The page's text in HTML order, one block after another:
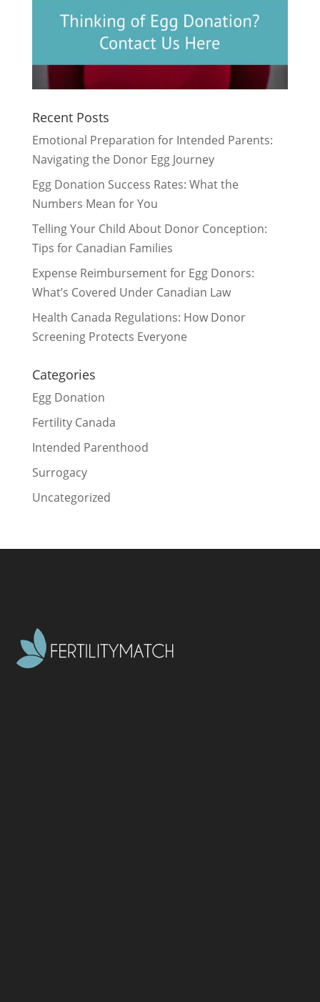
Recent Posts
Emotional Preparation for Intended Parents:
Navigating the Donor Egg Journey
Egg Donation Success Rates: What the
Numbers Mean for You
Telling Your Child About Donor Conception:
Tips for Canadian Families
Expense Reimbursement for Egg Donors:
What’s Covered Under Canadian Law
Health Canada Regulations: How Donor
Screening Protects Everyone
Categories
Egg Donation
Fertility Canada
Intended Parenthood
Surrogacy
Uncategorized